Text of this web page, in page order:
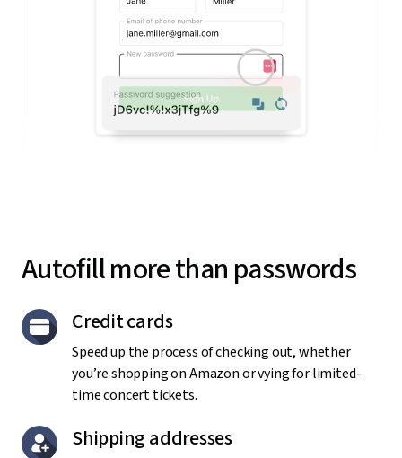
Autofill more than passwords
Credit cards
Speed up the process of checking out, whether
you’re shopping on Amazon or vying for limited-
time concert tickets.
Shipping addresses